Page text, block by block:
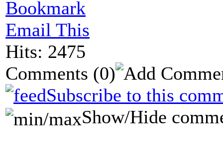
Bookmark
Email This
Hits: 2475
Comments (0)
Subscribe to this
Show/Hide